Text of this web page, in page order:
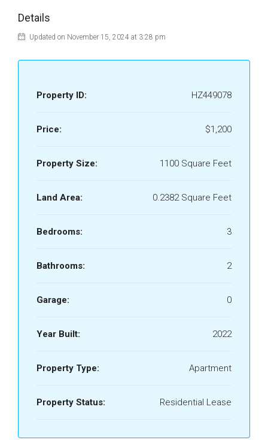
Details
Updated on November 15, 2024 at 3:28 pm
Property ID: HZ449078
Price: $1,200
Property Size: 1100 Square Feet
Land Area: 0.2382 Square Feet
Bedrooms: 3
Bathrooms: 2
Garage: 0
Year Built: 2022
Property Type: Apartment
Property Status: Residential Lease